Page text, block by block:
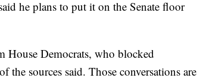
he plans to put it on the Senate floor
House Democrats, who blocked
sources said. Those conversations are